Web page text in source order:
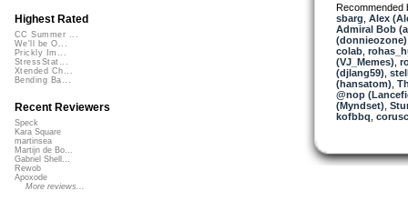
Recommended
sbarg Alex
Admiral Bob
(donnieozone)
colab,
(VJ_Memes)
(djlang59)
(hansatom)
@nop
(Myndset)
kofbbq
Highest Rated
CC Summer ...
We'll be O...
Prickly Im...
StressStat...
Xtended Ch...
Bending Ba...
Recent Reviewers
Speck
Kara Square
martinsea
Martijn de Bo...
Gabriel Shell...
Rewob
Apoxode
More reviews...